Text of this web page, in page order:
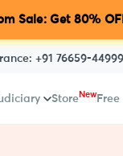
Sale: Get 80%
+91 76659-44999
Store New Free